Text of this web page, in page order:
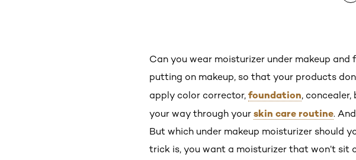
Can you wear moisturizer under makeup
putting on makeup, so that your products
apply color corrector, foundation, concealer,
your way through your skin care routine.
But which under makeup moisturizer should
trick is, you want a moisturizer that won’t sit